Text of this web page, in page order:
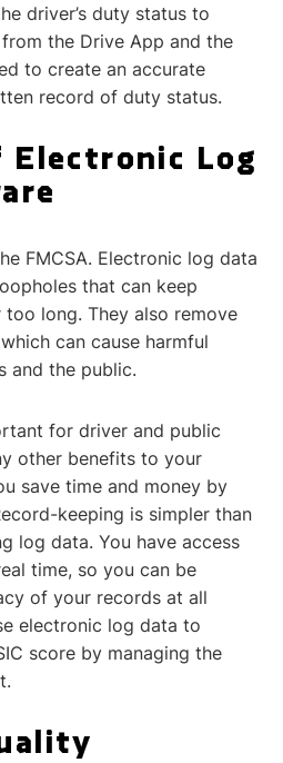
driver’s duty status to
the Drive App and the
to create an accurate
record of duty status.
Log
FMCSA. Electronic log data
that can keep
long. They also remove
can cause harmful
and the public.
for driver and public
other benefits to your
save time and money by
keeping is simpler than
log data. You have access
time, so you can be
of your records at all
electronic log data to
score by managing the